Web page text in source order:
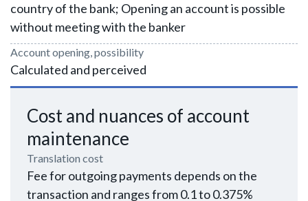
country of the bank; Opening an account is possible
without meeting with the banker
Account opening, possibility
Calculated and perceived
Cost and nuances of account
maintenance
Translation cost
Fee for outgoing payments depends on the
transaction and ranges from 0.1 to 0.375%